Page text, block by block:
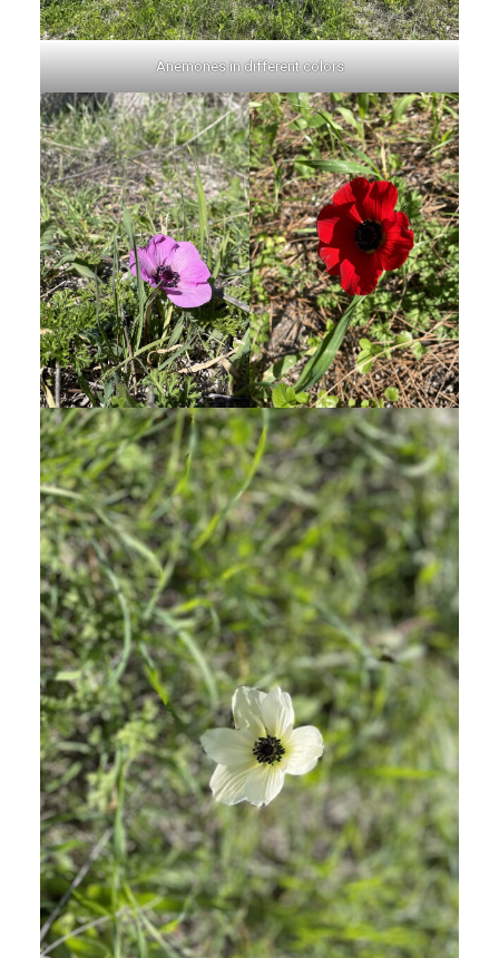
Anemones in different colors